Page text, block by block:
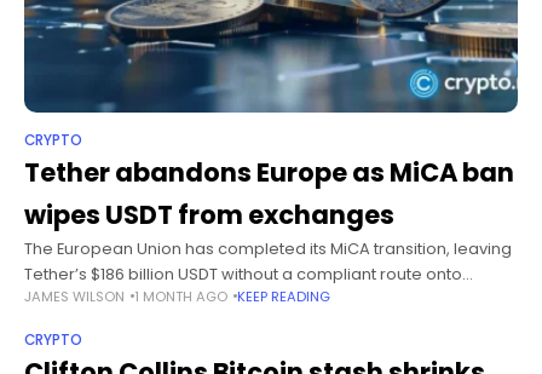
CRYPTO
Tether abandons Europe as MiCA ban
wipes USDT from exchanges
The European Union has completed its MiCA transition, leaving
Tether’s $186 billion USDT without a compliant route onto
regulated crypto exchanges across the bloc from July 1, 2026.
JAMES WILSON 1 MONTH AGO KEEP READING
CRYPTO